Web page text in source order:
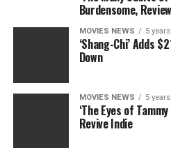
Burdensome,
MOVIES NEWS 5
‘Shang-Chi’ Adds
Down
MOVIES NEWS 5
‘The Eyes of
Revive Indie